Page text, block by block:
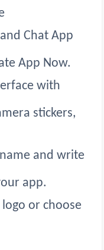
Chat App
App Now.
with
stickers,
and write
app.
or choose